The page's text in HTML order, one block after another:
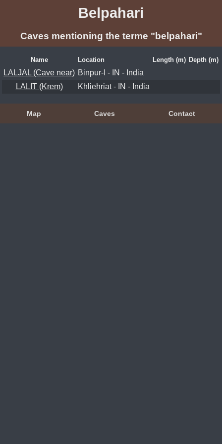
Belpahari
Caves mentioning the terme "belpahari"
Name Location Length (m) Depth (m)
LALJAL (Cave near) Binpur-I - IN - India
LALIT (Krem)
Khliehriat - IN - India
Map Caves Contact